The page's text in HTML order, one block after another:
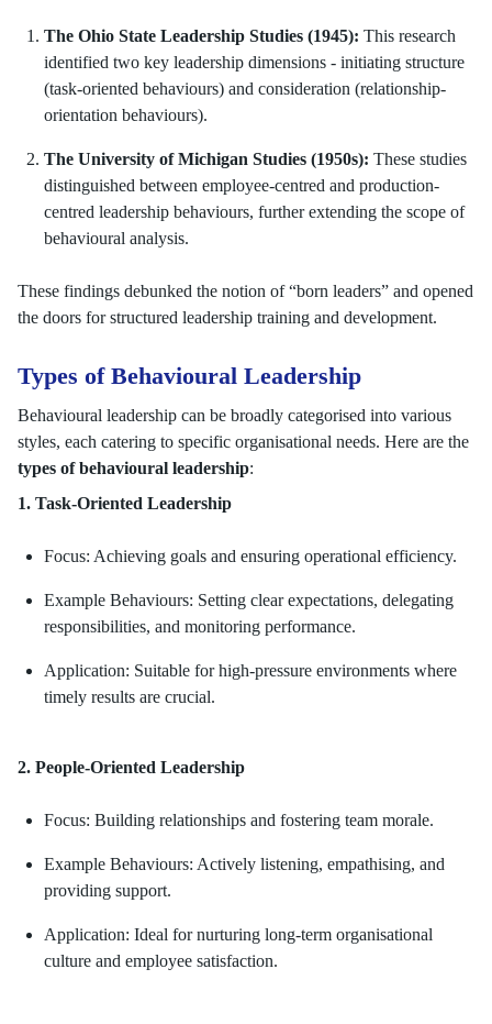
The Ohio State Leadership Studies (1945): This research
identified two key leadership dimensions - initiating structure
(task-oriented behaviours) and consideration (relationship-
orientation behaviours).
The University of Michigan Studies (1950s): These studies
distinguished between employee-centred and production-
centred leadership behaviours, further extending the scope of
behavioural analysis.
These findings debunked the notion of “born leaders” and opened
the doors for structured leadership training and development.
Types of Behavioural Leadership
Behavioural leadership can be broadly categorised into various
styles, each catering to specific organisational needs. Here are the
types of behavioural leadership:
1. Task-Oriented Leadership
Focus: Achieving goals and ensuring operational efficiency.
Example Behaviours: Setting clear expectations, delegating
responsibilities, and monitoring performance.
Application: Suitable for high-pressure environments where
timely results are crucial.
2. People-Oriented Leadership
Focus: Building relationships and fostering team morale.
Example Behaviours: Actively listening, empathising, and
providing support.
Application: Ideal for nurturing long-term organisational
culture and employee satisfaction.